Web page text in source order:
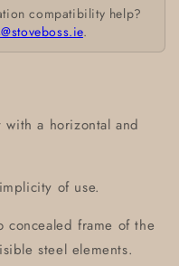
compatibility help?
.
a horizontal and
of use.
concealed frame of the
steel elements.